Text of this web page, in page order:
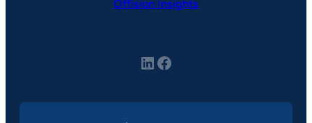
Offision Insights
LinkedIn Facebook